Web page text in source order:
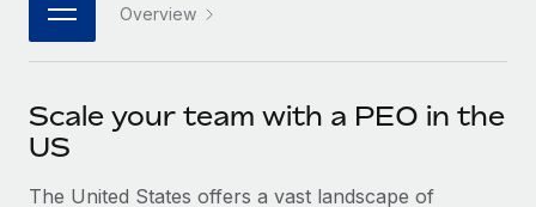
Integrations
Streamline processes with essential business tools
SERVICES
Get expert help on global HR & compliance
Strategic technology partners
Flexibly embed global HR into your platform
Explore partnership opportunities with us
Integrations and AI Automations Consulting
Webinars
Events
Newsroom
Salary & Talent Insights
한국어 Overview
Scale your team with a PEO in the
US
The United States offers a vast landscape of